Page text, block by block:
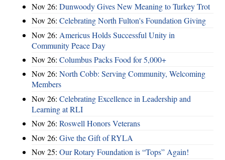
Nov 26: Dunwoody Gives New Meaning to Turkey Trot
Nov 26: Celebrating North Fulton's Foundation Giving
Nov 26: Americus Holds Successful Unity in
Community Peace Day
Nov 26: Columbus Packs Food for 5,000+
Nov 26: North Cobb: Serving Community, Welcoming
Members
Nov 26: Celebrating Excellence in Leadership and
Learning at RLI
Nov 26: Roswell Honors Veterans
Nov 26: Give the Gift of RYLA
Nov 25: Our Rotary Foundation is “Tops” Again!